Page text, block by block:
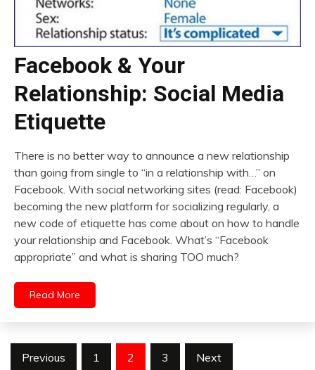
Facebook & Your
Relationship: Social Media
Etiquette
There is no better way to announce a new relationship
than going from single to “in a relationship with…” on
Facebook. With social networking sites (read: Facebook)
becoming the new platform for socializing regularly, a
new code of etiquette has come about on how to handle
your relationship and Facebook. What’s “Facebook
appropriate” and what is sharing TOO much?
Read More
Posts
Previous 1 2 3 Next